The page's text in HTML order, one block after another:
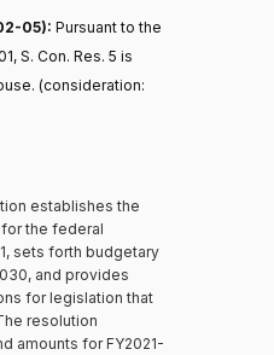
05): Pursuant to the
S. Con. Res. 5 is
(consideration:
establishes the
the federal
sets forth budgetary
and provides
for legislation that
resolution
amounts for FY2021-